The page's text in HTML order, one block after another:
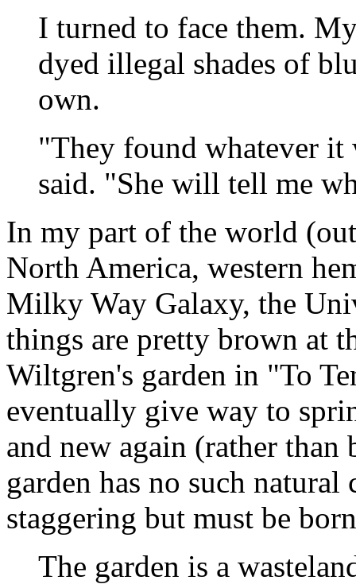
I turned to face them.
dyed illegal shades of
own.
"They found whatever it
said. "She will tell me
In my part of the world
North America, western
Milky Way Galaxy, the
things are pretty brown at
Wiltgren's garden in "To
eventually give way to
and new again (rather
garden has no such
staggering but must be
The garden is a